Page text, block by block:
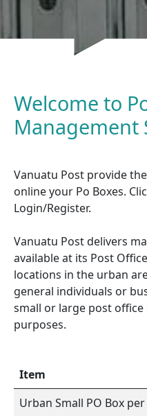
Welcome to
Management
Vanuatu Post provide
online your Po Boxes.
Login/Register.
Vanuatu Post delivers
available at its Post
locations in the urban
general individuals or
small or large post
purposes.
Item
Urban Small PO Box